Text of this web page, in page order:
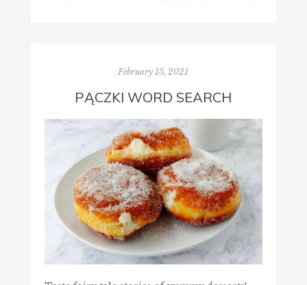
February 15, 2021
PĄCZKI WORD SEARCH